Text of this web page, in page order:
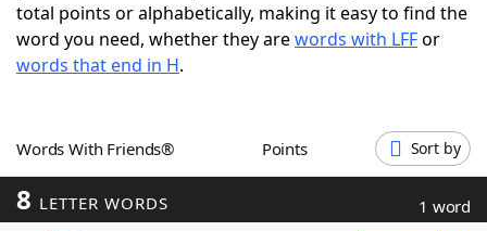
ScrabbleHelpers
Word GamesHelpers
Word ListMaker
total points or alphabetically, making it easy to find the
word you need, whether they arewords with LFFor
words that end in H.
Words With Friends® Points Sort by
8 LETTER WORDS 1 word